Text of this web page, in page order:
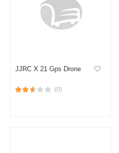
JJRC X 21 Gps Drone
(0)